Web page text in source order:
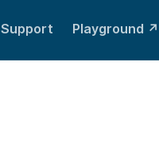
Support Playground ↗